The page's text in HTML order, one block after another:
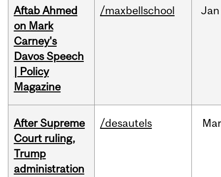
Aftab Ahmed
on Mark
Carney's
Davos Speech
| Policy
Magazine
/maxbellschool Jan
After Supreme
Court ruling,
Trump
administration
/desautels Mar